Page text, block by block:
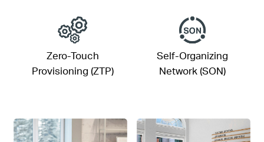
Zero-Touch
Provisioning (ZTP)
Self-Organizing
Network (SON)